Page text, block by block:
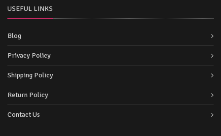
USEFUL LINKS
Blog
Privacy Policy
Shipping Policy
Return Policy
Contact Us